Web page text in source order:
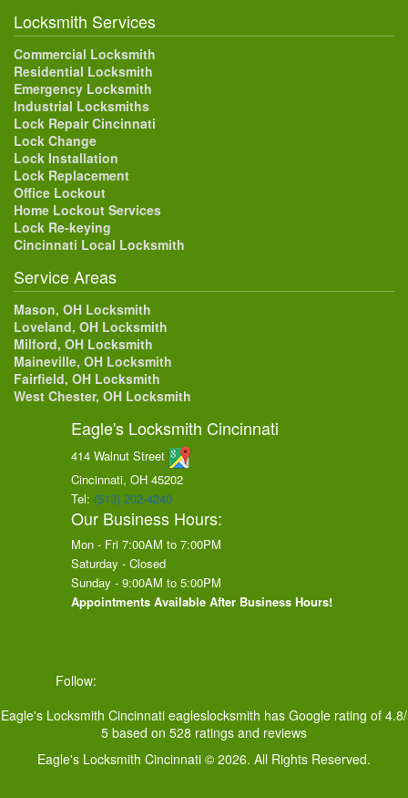
Locksmith Services
Commercial Locksmith
Residential Locksmith
Emergency Locksmith
Industrial Locksmiths
Lock Repair Cincinnati
Lock Change
Lock Installation
Lock Replacement
Office Lockout
Home Lockout Services
Lock Re-keying
Cincinnati Local Locksmith
Service Areas
Mason, OH Locksmith
Loveland, OH Locksmith
Milford, OH Locksmith
Maineville, OH Locksmith
Fairfield, OH Locksmith
West Chester, OH Locksmith
Eagle's Locksmith Cincinnati
414 Walnut Street
Cincinnati, OH 45202
Tel: (513) 202-4240
Our Business Hours:
Mon - Fri 7:00AM to 7:00PM
Saturday - Closed
Sunday - 9:00AM to 5:00PM
Appointments Available After Business Hours!
Follow:
Eagle's Locksmith Cincinnati eagleslocksmith has Google rating of 4.8/
5 based on 528 ratings and reviews
Eagle's Locksmith Cincinnati © 2026. All Rights Reserved.